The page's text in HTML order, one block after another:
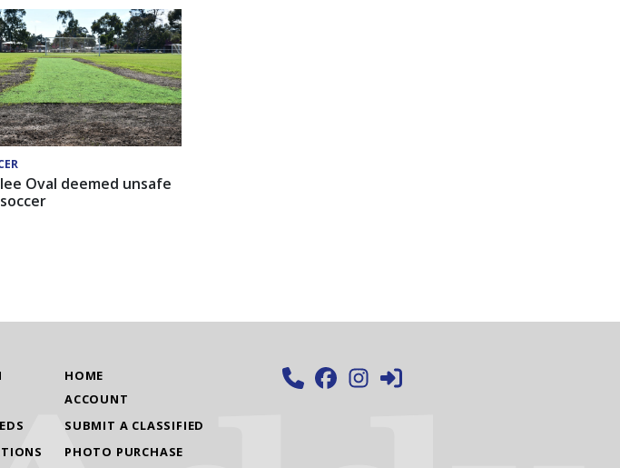
Oval deemed unsafe
HOME
ACCOUNT
SUBMIT A CLASSIFIED
PHOTO PURCHASE